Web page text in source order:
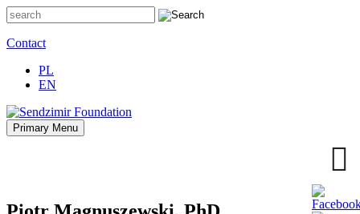
Skip
to
content
Contact
PL
EN
Sendzimir Foundation
Oferujemy wsparcie doradcze i szkoleniowe z zakresu
zrównoważonego rozwoju miast, nasza specjalizacja to wdrażanie
błękitno-zielonej infrastruktury i adaptacja miast do zmian klimatu
Primary Menu